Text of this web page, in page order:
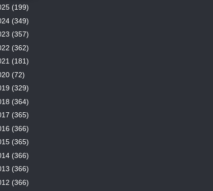
(199)
(349)
(357)
(362)
(181)
(72)
(329)
(364)
(365)
(366)
(365)
(366)
(366)
(366)